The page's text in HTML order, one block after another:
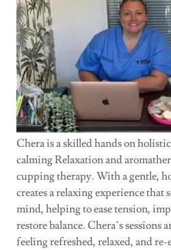
Chera is a skilled hands on
calming Relaxation and
cupping therapy. With a gentle,
creates a relaxing experience that
mind, helping to ease tension,
restore balance. Chera’s sessions
feeling refreshed, relaxed, and